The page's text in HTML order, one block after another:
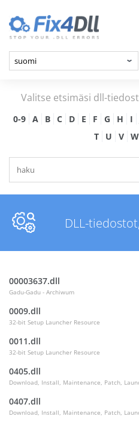
Valitse etsimäsi dll-
0-9 A B C D E F G H I
T
U V W
DLL-
00003637.dll
Gadu-Gadu - Archiwum
0009.dll
32-bit Setup Launcher Resource
0011.dll
32-bit Setup Launcher Resource
0405.dll
Download, Install, Maintenance, Patch,
0407.dll
Download, Install, Maintenance, Patch,